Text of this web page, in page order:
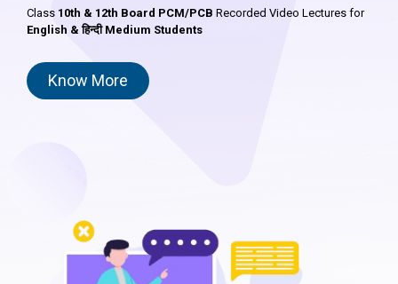
Class 10th & 12th Board PCM/PCB Recorded Video Lectures for
English & हिन्दी Medium Students
Know More